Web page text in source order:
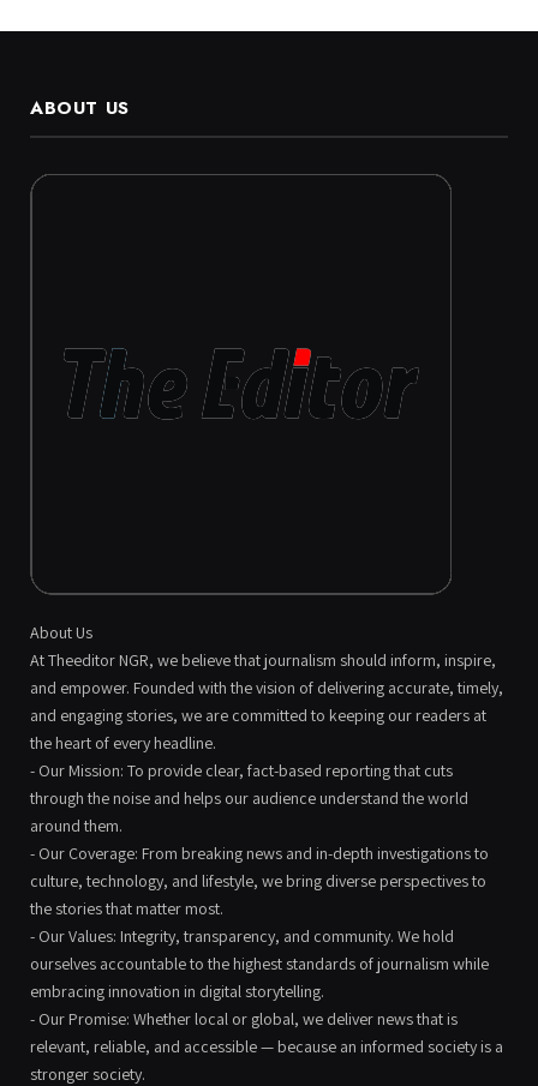
ABOUT US
About Us
At Theeditor NGR, we believe that journalism should inform, inspire,
and empower. Founded with the vision of delivering accurate, timely,
and engaging stories, we are committed to keeping our readers at
the heart of every headline.
- Our Mission: To provide clear, fact-based reporting that cuts
through the noise and helps our audience understand the world
around them.
- Our Coverage: From breaking news and in-depth investigations to
culture, technology, and lifestyle, we bring diverse perspectives to
the stories that matter most.
- Our Values: Integrity, transparency, and community. We hold
ourselves accountable to the highest standards of journalism while
embracing innovation in digital storytelling.
- Our Promise: Whether local or global, we deliver news that is
relevant, reliable, and accessible — because an informed society is a
stronger society.